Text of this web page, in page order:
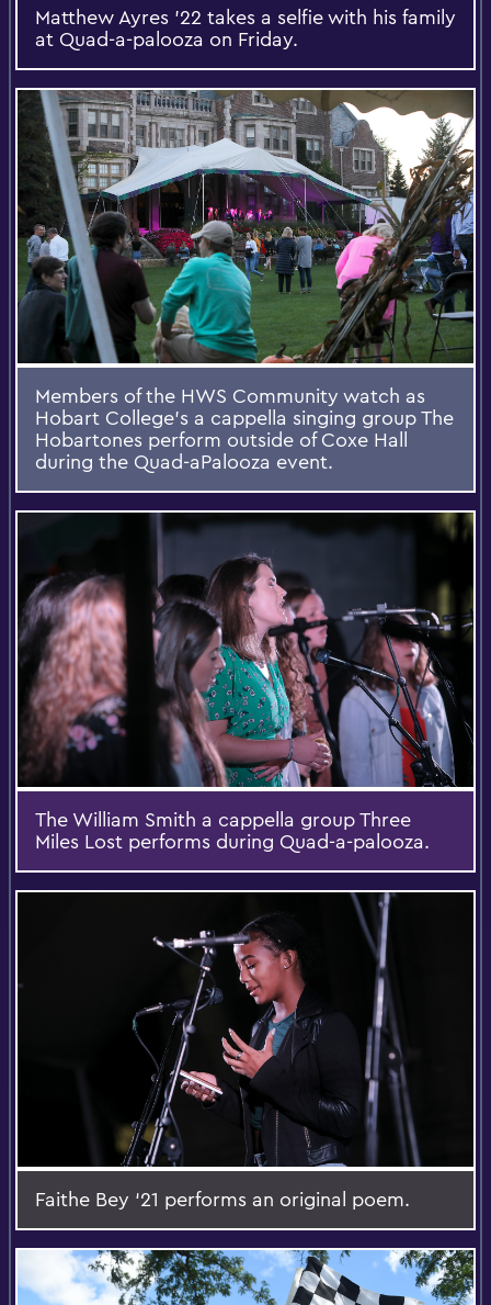
Matthew Ayres ’22 takes a selfie with his family
at Quad-a-palooza on Friday.
Members of the HWS Community watch as
Hobart College's a cappella singing group The
Hobartones perform outside of Coxe Hall
during the Quad-aPalooza event.
The William Smith a cappella group Three
Miles Lost performs during Quad-a-palooza.
Faithe Bey ‘21 performs an original poem.